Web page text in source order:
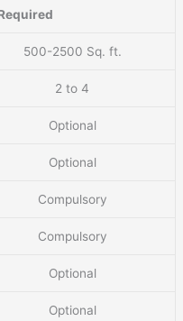
500-2500 Sq. ft.
2 to 4
Optional
Optional
Compulsory
Compulsory
Optional
Optional